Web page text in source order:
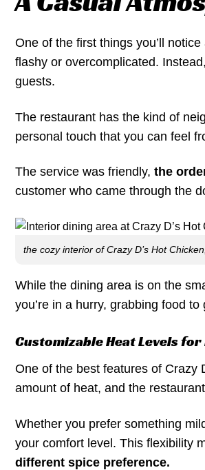
One of the first things you’ll
flashy or overcomplicated.
guests.
The restaurant has the kind of
personal touch that you can feel
The service was friendly, the
customer who came through the
the cozy interior of Crazy D’s Hot
While the dining area is on the
you’re in a hurry, grabbing food
Customizable Heat Levels for
One of the best features of Crazy
amount of heat, and the
Whether you prefer something
your comfort level. This flexibility
different spice preference.